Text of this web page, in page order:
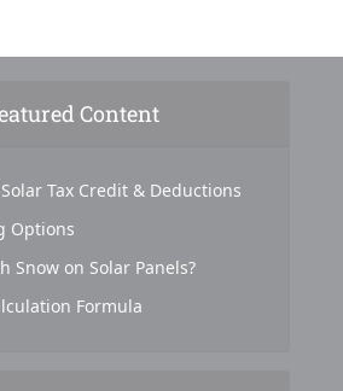
Content
Tax Credit & Deductions
Options
Snow on Solar Panels?
Formula